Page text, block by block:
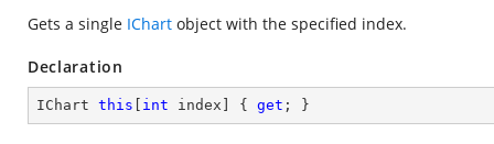
Gets a single IChart object with the specified index.
Declaration
IChart this int index] { get ; }